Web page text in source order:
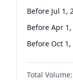
Before Jul 1,
Before Apr
Before Oct 1,
Total Volume: